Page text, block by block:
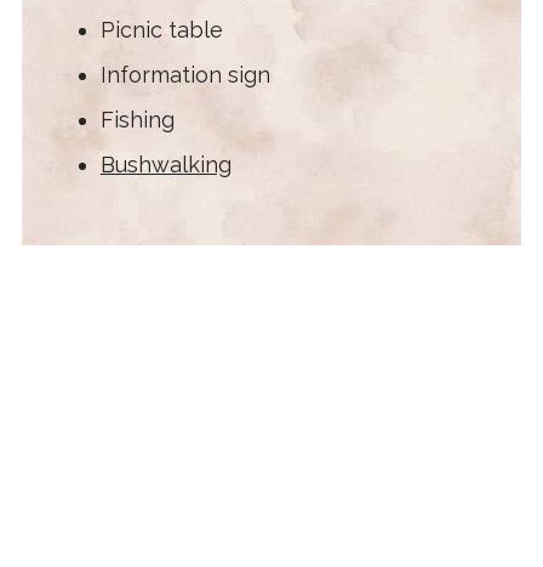
Picnic table
Information sign
Fishing
Bushwalking